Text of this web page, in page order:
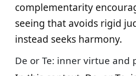
complementarity
seeing that avoids rigid
instead seeks harmony.
De or Te: inner virtue and